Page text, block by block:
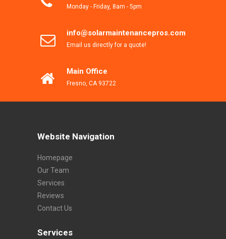
Monday - Friday, 8am - 5pm
info@solarmaintenancepros.com
Email us directly for a quote!
Main Office
Fresno, CA 93722
Website Navigation
Homepage
Our Team
Services
Reviews
Contact Us
Services